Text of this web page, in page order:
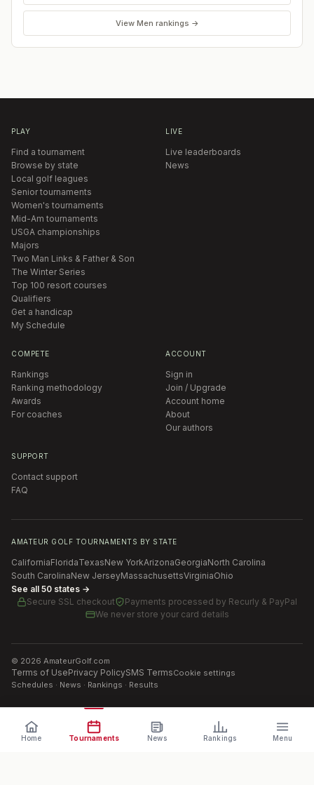
View Men rankings →
PLAY
Find a tournament
Browse by state
Local golf leagues
Senior tournaments
Women's tournaments
Mid-Am tournaments
USGA championships
Majors
Two Man Links & Father & Son
The Winter Series
Top 100 resort courses
Qualifiers
Get a handicap
My Schedule
LIVE
Live leaderboards
News
COMPETE
Rankings
Ranking methodology
Awards
For coaches
ACCOUNT
Sign in
Join / Upgrade
Account home
About
Our authors
SUPPORT
Contact support
FAQ
AMATEUR GOLF TOURNAMENTS BY STATE
CaliforniaFloridaTexasNew YorkArizonaGeorgiaNorth Carolina
South CarolinaNew JerseyMassachusettsVirginiaOhio
See all 50 states →
Secure SSL checkout
Payments processed by Recurly & PayPal
We never store your card details
© 2026 AmateurGolf.com
Terms of UsePrivacy PolicySMS TermsCookie settings
Schedules · News · Rankings · Results
Home Tournaments News Rankings Menu